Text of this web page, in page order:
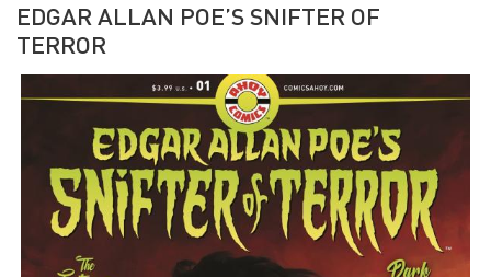
EDGAR ALLAN POE’S SNIFTER OF
TERROR